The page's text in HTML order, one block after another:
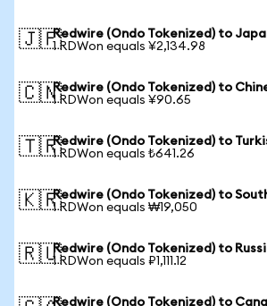
🇯🇵Redwire (Ondo Tokenized) to
1 RDWon equals ¥2,134.98
🇨🇳Redwire (Ondo Tokenized) to
1 RDWon equals ¥90.65
🇹🇷Redwire (Ondo Tokenized) to
1 RDWon equals ₺641.26
🇰🇷Redwire (Ondo Tokenized) to
1 RDWon equals ₩19,050
🇷🇺Redwire (Ondo Tokenized) to
1 RDWon equals ₽1,111.12
Redwire (Ondo Tokenized) to